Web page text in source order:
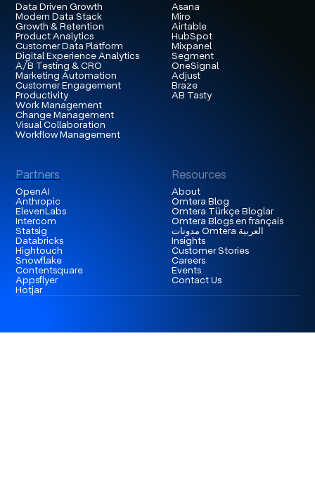
Data Driven Growth
Modern Data Stack
Growth & Retention
Product Analytics
Customer Data Platform
Digital Experience Analytics
A/B Testing & CRO
Marketing Automation
Customer Engagement
Productivity
Work Management
Change Management
Visual Collaboration
Workflow Management
Asana
Miro
Airtable
HubSpot
Mixpanel
Segment
OneSignal
Adjust
Braze
AB Tasty
Partners
OpenAI
Anthropic
ElevenLabs
Intercom
Statsig
Databricks
Hightouch
Snowflake
Contentsquare
Appsflyer
Hotjar
Resources
About
Omtera Blog
Omtera Türkçe Bloglar
Omtera Blogs en français
مدونات Omtera العربية
Insights
Customer Stories
Careers
Events
Contact Us